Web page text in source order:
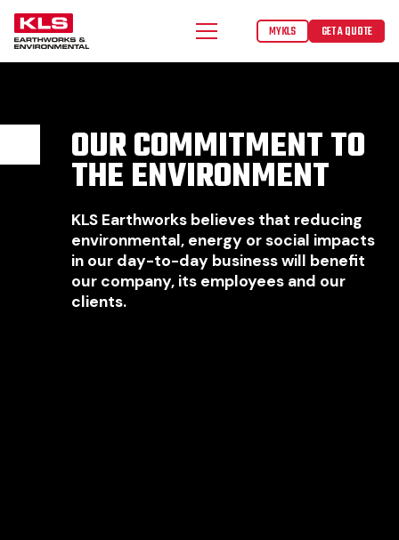
MYKLS GET A QUOTE
OUR COMMITMENT TO
THE ENVIRONMENT
KLS Earthworks believes that reducing
environmental, energy or social impacts
in our day-to-day business will benefit
our company, its employees and our
clients.